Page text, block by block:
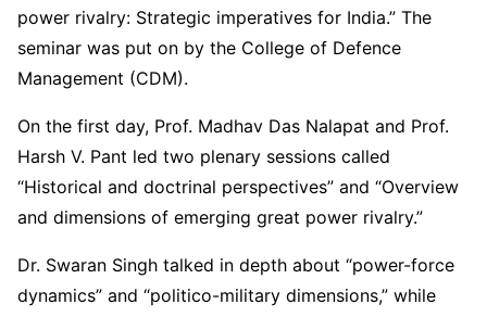
power rivalry: Strategic imperatives for India.” The
seminar was put on by the College of Defence
Management (CDM).
On the first day, Prof. Madhav Das Nalapat and Prof.
Harsh V. Pant led two plenary sessions called
“Historical and doctrinal perspectives” and “Overview
and dimensions of emerging great power rivalry.”
Dr. Swaran Singh talked in depth about “power-force
dynamics” and “politico-military dimensions,” while